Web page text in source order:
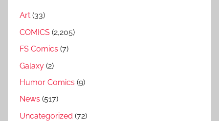
Art (33)
COMICS (2,205)
FS Comics (7)
Galaxy (2)
Humor Comics (9)
News (517)
Uncategorized (72)